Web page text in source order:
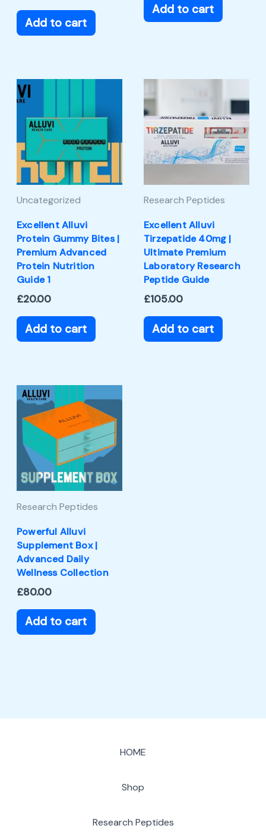
Add to cart
Add to cart
Uncategorized
Excellent Alluvi
Protein Gummy Bites |
Premium Advanced
Protein Nutrition
Guide 1
£20.00
Add to cart
Research Peptides
Excellent Alluvi
Tirzepatide 40mg |
Ultimate Premium
Laboratory Research
Peptide Guide
£105.00
Add to cart
Research Peptides
Powerful Alluvi
Supplement Box |
Advanced Daily
Wellness Collection
£80.00
Add to cart
HOME
Shop
Research Peptides